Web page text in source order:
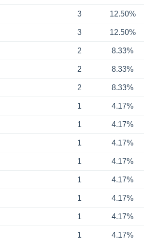
3 12.50%
3 12.50%
2 8.33%
2 8.33%
2 8.33%
1 4.17%
1 4.17%
1 4.17%
1 4.17%
1 4.17%
1 4.17%
1 4.17%
1 4.17%